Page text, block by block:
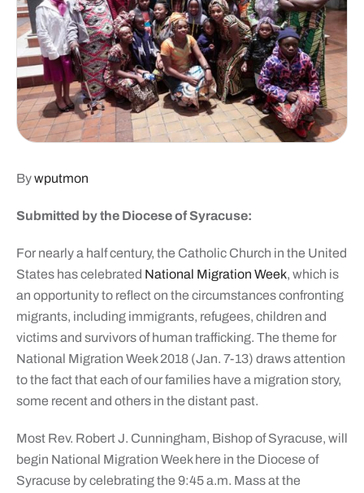
Bywputmon
Submitted by the Diocese of Syracuse:
For nearly a half century, the Catholic Church in the United
States has celebrated National Migration Week, which is
an opportunity to reflect on the circumstances confronting
migrants, including immigrants, refugees, children and
victims and survivors of human trafficking. The theme for
National Migration Week 2018 (Jan. 7-13) draws attention
to the fact that each of our families have a migration story,
some recent and others in the distant past.
Most Rev. Robert J. Cunningham, Bishop of Syracuse, will
begin National Migration Week here in the Diocese of
Syracuse by celebrating the 9:45 a.m. Mass at the